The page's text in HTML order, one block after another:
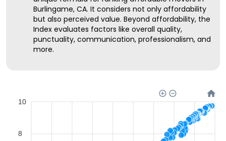
Burlingame, CA. It considers not only affordability
but also perceived value. Beyond affordability, the
Index evaluates factors like overall quality,
punctuality, communication, professionalism, and
more.
10
8